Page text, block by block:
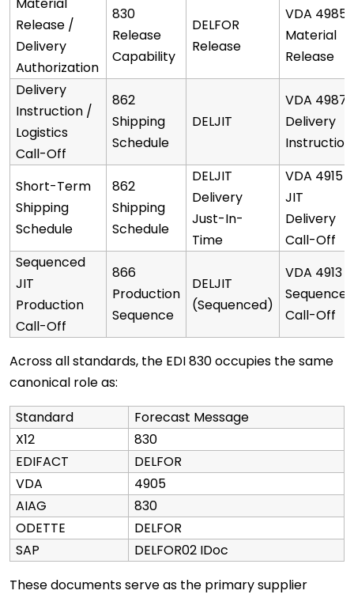
Release /
Delivery
Authorization
830
Release
Capability
DELFOR
Release
VDA 4985
Material
Release
Delivery
Instruction /
Logistics
Call-Off
862
Shipping
Schedule
DELJIT
VDA 4987
Delivery
Instruction
Short-Term
Shipping
Schedule
862
Shipping
Schedule
DELJIT
Delivery
Just-In-
Time
VDA 4915
JIT
Delivery
Call-Off
Sequenced
JIT
Production
Call-Off
866
Production
Sequence
DELJIT
(Sequenced)
VDA 4913
Sequence
Call-Off
Across all standards, the EDI 830 occupies the same
canonical role as:
Standard
Forecast Message
X12
830
EDIFACT
DELFOR
VDA
4905
AIAG
830
ODETTE
DELFOR
SAP
DELFOR02 IDoc
These documents serve as the primary supplier